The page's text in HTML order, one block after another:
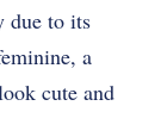
due to its
a
cute and